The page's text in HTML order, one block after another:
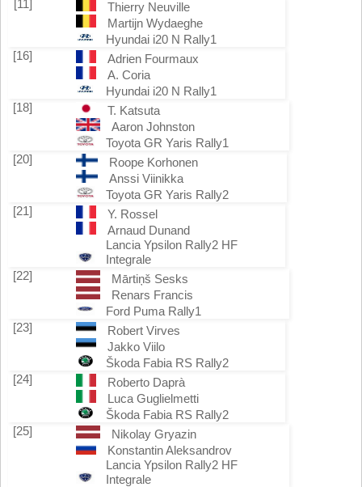
[11]
Thierry Neuville
Martijn Wydaeghe
Hyundai i20 N Rally1
[16]
Adrien Fourmaux
A. Coria
Hyundai i20 N Rally1
[18]
T. Katsuta
Aaron Johnston
Toyota GR Yaris Rally1
[20]
Roope Korhonen
Anssi Viinikka
Toyota GR Yaris Rally2
[21]
Y. Rossel
Arnaud Dunand
Lancia Ypsilon Rally2 HF
Integrale
[22]
Mārtiņš Sesks
Renars Francis
Ford Puma Rally1
[23]
Robert Virves
Jakko Viilo
Škoda Fabia RS Rally2
[24]
Roberto Daprà
Luca Guglielmetti
Škoda Fabia RS Rally2
[25]
Nikolay Gryazin
Konstantin Aleksandrov
Lancia Ypsilon Rally2 HF
Integrale